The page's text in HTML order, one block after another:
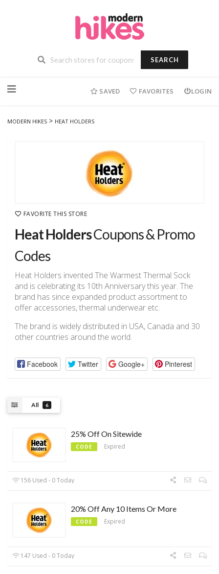
SEARCH
to
SAVED FAVORITES LOGIN
MODERN HIKES > HEAT HOLDERS
FAVORITE THIS STORE
Heat HoldersCoupons & Promo
Codes
Heat Holders invented The Warmest Thermal Sock
and is celebrating its 10th Anniversary this year. The
brand has since expanded product assortment to
offer accessories, thermal underwear etc.
The brand is widely distributed in USA, Canada and 30
other countries around the world.
Facebook Twitter Google+ Pinterest
All 6
25% Off On Sitewide
CODE Expired
156 Used - 0 Today
20% Off Any 10 Items Or More
CODE Expired
147 Used - 0 Today